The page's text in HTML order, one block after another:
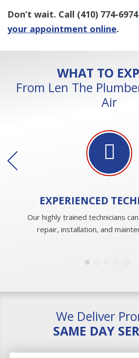
Don’t wait. Call (410) 774-6974
your appointment online.
WHAT TO
From Len The
Air
EXPERIENCED
Our highly trained technicians
repair, installation, and
We Deliver
SAME DAY